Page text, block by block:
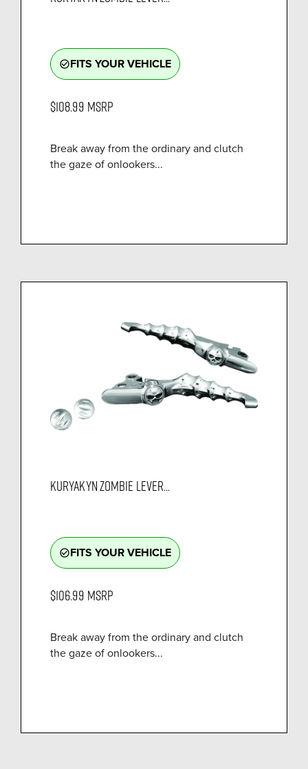
check_circle_outlineFITS YOUR VEHICLE
$108.99 MSRP
Break away from the ordinary and clutch
the gaze of onlookers...
KURYAKYN ZOMBIE LEVER...
check_circle_outlineFITS YOUR VEHICLE
$106.99 MSRP
Break away from the ordinary and clutch
the gaze of onlookers...